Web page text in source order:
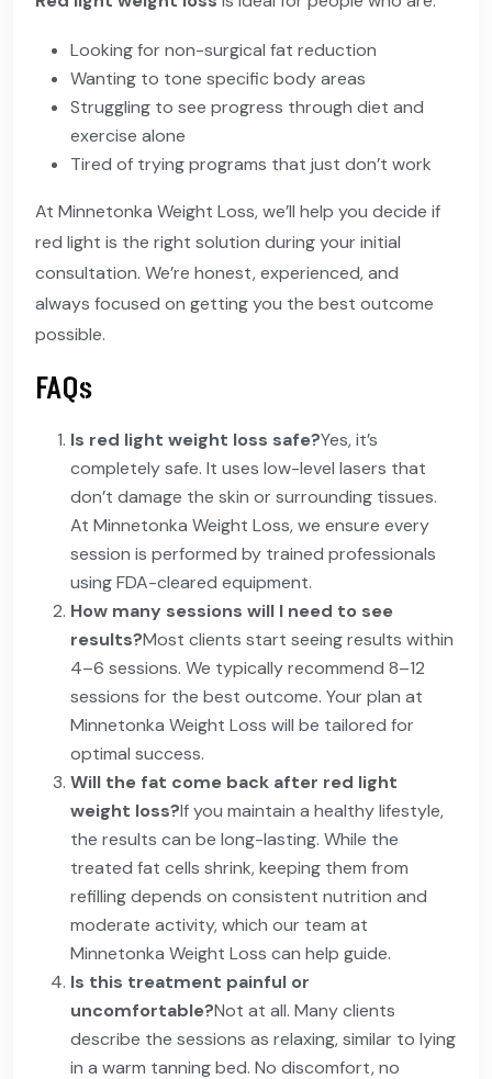
Looking for non-surgical fat reduction
Wanting to tone specific body areas
Struggling to see progress through diet and
exercise alone
Tired of trying programs that just don’t work
At Minnetonka Weight Loss, we’ll help you decide if
red light is the right solution during your initial
consultation. We’re honest, experienced, and
always focused on getting you the best outcome
possible.
FAQs
Is red light weight loss safe?Yes, it’s
completely safe. It uses low-level lasers that
don’t damage the skin or surrounding tissues.
At Minnetonka Weight Loss, we ensure every
session is performed by trained professionals
using FDA-cleared equipment.
How many sessions will I need to see
results?Most clients start seeing results within
4–6 sessions. We typically recommend 8–12
sessions for the best outcome. Your plan at
Minnetonka Weight Loss will be tailored for
optimal success.
Will the fat come back after red light
weight loss?If you maintain a healthy lifestyle,
the results can be long-lasting. While the
treated fat cells shrink, keeping them from
refilling depends on consistent nutrition and
moderate activity, which our team at
Minnetonka Weight Loss can help guide.
Is this treatment painful or
uncomfortable?Not at all. Many clients
describe the sessions as relaxing, similar to lying
in a warm tanning bed. No discomfort, no